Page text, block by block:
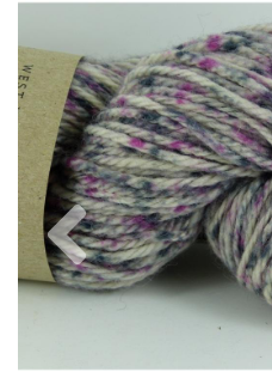
Previous